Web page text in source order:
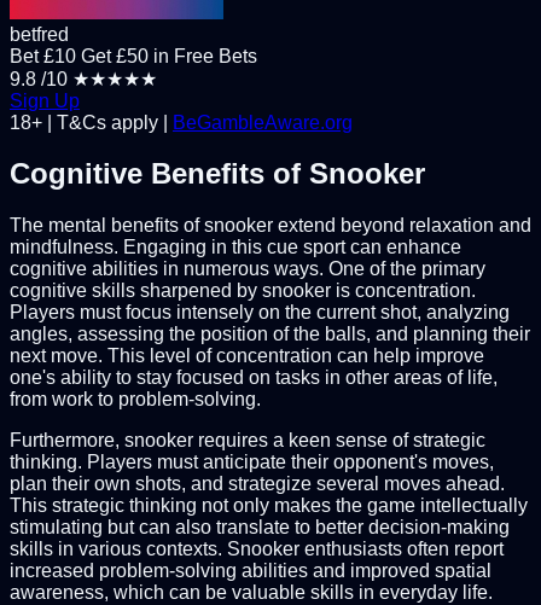
betfred
Bet £10 Get £50 in Free Bets
9.8 /10 ★★★★★
Sign Up
18+ | T&Cs apply |
BeGambleAware.org
Cognitive Benefits of Snooker
The mental benefits of snooker extend beyond relaxation and
mindfulness. Engaging in this cue sport can enhance
cognitive abilities in numerous ways. One of the primary
cognitive skills sharpened by snooker is concentration.
Players must focus intensely on the current shot, analyzing
angles, assessing the position of the balls, and planning their
next move. This level of concentration can help improve
one's ability to stay focused on tasks in other areas of life,
from work to problem-solving.
Furthermore, snooker requires a keen sense of strategic
thinking. Players must anticipate their opponent's moves,
plan their own shots, and strategize several moves ahead.
This strategic thinking not only makes the game intellectually
stimulating but can also translate to better decision-making
skills in various contexts. Snooker enthusiasts often report
increased problem-solving abilities and improved spatial
awareness, which can be valuable skills in everyday life.